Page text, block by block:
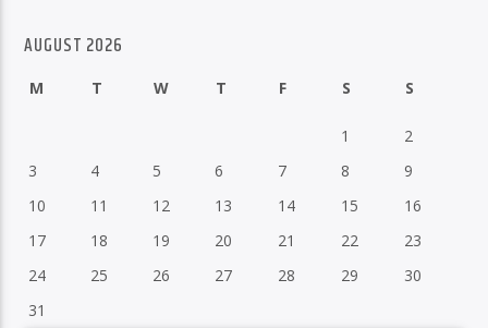
AUGUST 2026
M T W T F S S
1
2
3
4 5 6 7 8
9
10
11 12 13 14 15
16
17
18 19 20 21 22
23
24
25 26 27 28 29
30
31